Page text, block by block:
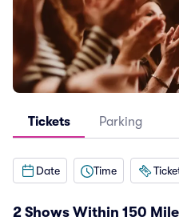
Tickets Parking
Date Time
2 Shows Within 150